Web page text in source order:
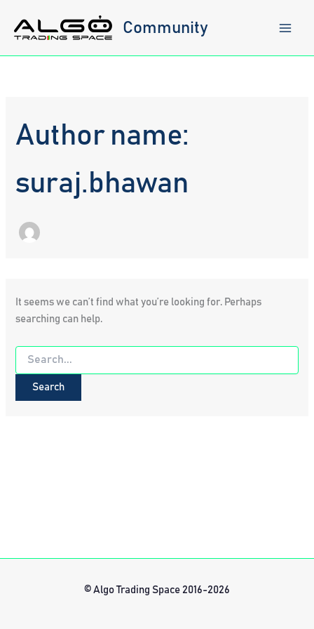
content
Community
Author name:
suraj.bhawan
It seems we can’t find what you’re looking for. Perhaps
searching can help.
Search
for:
© Algo Trading Space 2016-2026